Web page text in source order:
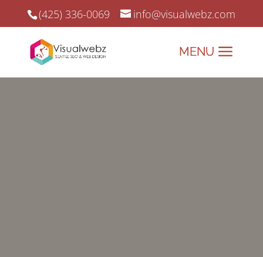
(425) 336-0069 info@visualwebz.com